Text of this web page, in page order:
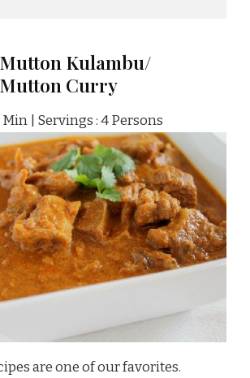
Kulambu/
Curry
| Servings : 4 Persons
are one of our favorites.